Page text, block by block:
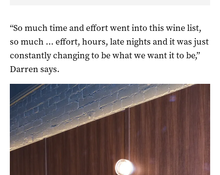
“So much time and effort went into this wine list,
so much … effort, hours, late nights and it was just
constantly changing to be what we want it to be,”
Darren says.